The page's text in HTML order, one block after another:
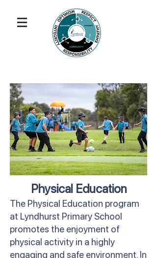
Physical Education
The Physical Education program
at Lyndhurst Primary School
promotes the enjoyment of
physical activity in a highly
engaging and safe environment. In